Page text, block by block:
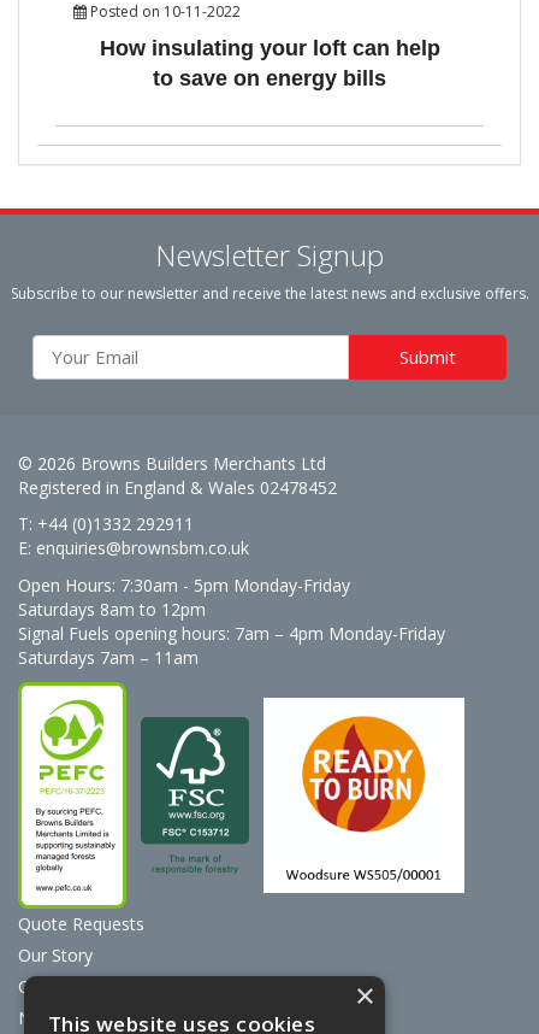
Posted on 10-11-2022
How insulating your loft can help
to save on energy bills
Newsletter Signup
Subscribe to our newsletter and receive the latest news and exclusive offers.
© 2026 Browns Builders Merchants Ltd
Registered in England & Wales 02478452
T: +44 (0)1332 292911
E: enquiries@brownsbm.co.uk
Open Hours: 7:30am - 5pm Monday-Friday
Saturdays 8am to 12pm
Signal Fuels opening hours: 7am – 4pm Monday-Friday
Saturdays 7am – 11am
Quote Requests
Our Story
Contact Us
News
×
This website uses cookies